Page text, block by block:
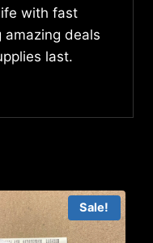
with fast
amazing deals
last.
Sale!